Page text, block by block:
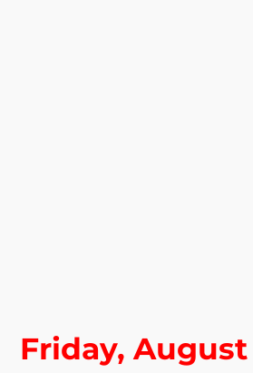
Friday,